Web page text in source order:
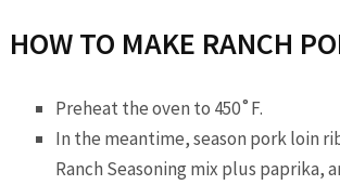
HOW TO MAKE RANCH
Preheat the oven to 450˚F.
In the meantime, season pork loin
Ranch Seasoning mix plus paprika,